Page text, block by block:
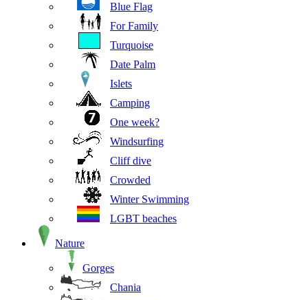
Blue Flag
For Family
Turquoise
Date Palm
Islets
Camping
One week?
Windsurfing
Cliff dive
Crowded
Winter Swimming
LGBT beaches
Nature
Gorges
Chania